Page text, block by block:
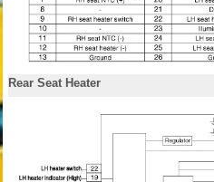
Rear Seat Heater